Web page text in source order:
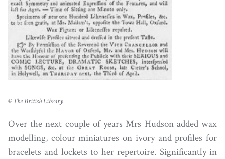
© The British Library
Over the next couple of years Mrs Hudson added wax
modelling, colour miniatures on ivory and profiles for
bracelets and lockets to her repertoire. Significantly in